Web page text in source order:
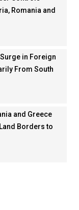
Romania and
EU
in Foreign
From South
and Greece
Borders to
in Summer